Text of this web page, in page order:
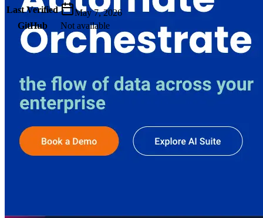
Last Verified
May 7, 2026
GitHub
Not available
AIProduct.Engineer
Building the next generation of AI product developers through
Quick Links
Imprint
Connect With Us